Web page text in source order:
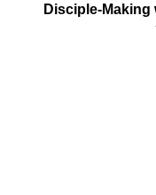
Disciple-